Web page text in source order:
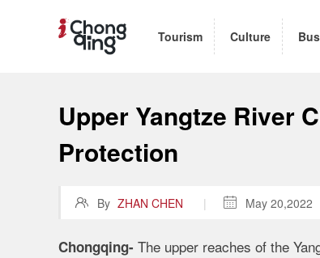
Tourism Culture
Upper Yangtze River
Protection
 By ZHAN CHEN |  May 20,2022
Chongqing- The upper reaches of the